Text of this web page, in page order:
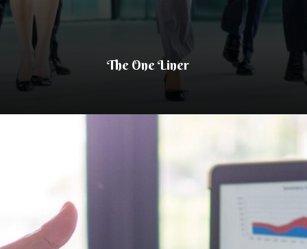
The One Liner